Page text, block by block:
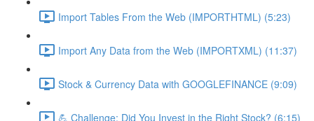
Import Tables From the Web (IMPORTHTML) (5:23)
Import Any Data from the Web (IMPORTXML) (11:37)
Stock & Currency Data with GOOGLEFINANCE (9:09)
💪 Challenge: Did You Invest in the Right Stock? (6:15)